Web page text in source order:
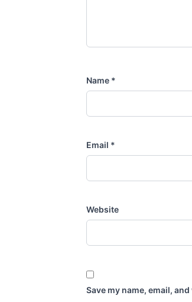
Name *
Email *
Website
Save my name, email,